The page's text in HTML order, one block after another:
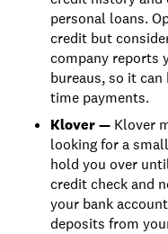
personal loans.
credit but
company reports
bureaus, so it
time payments.
Klover— Klover
looking for a
hold you over
credit check and
your bank
deposits from